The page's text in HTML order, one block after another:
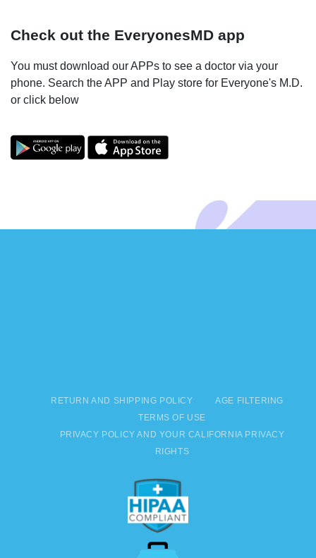
Check out the EveryonesMD app
You must download our APPs to see a doctor via your
phone. Search the APP and Play store for Everyone's M.D.
or click below
RETURN AND SHIPPING POLICY
AGE FILTERING
TERMS OF USE
PRIVACY POLICY AND YOUR CALIFORNIA PRIVACY
RIGHTS